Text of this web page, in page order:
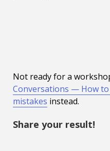
Not ready for a
Conversations — How
mistakes instead.
Share your result!